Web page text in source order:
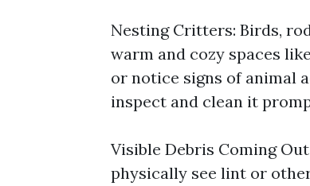
Nesting Critters: Birds,
warm and cozy spaces
or notice signs of animal
inspect and clean it
Visible Debris Coming
physically see lint or